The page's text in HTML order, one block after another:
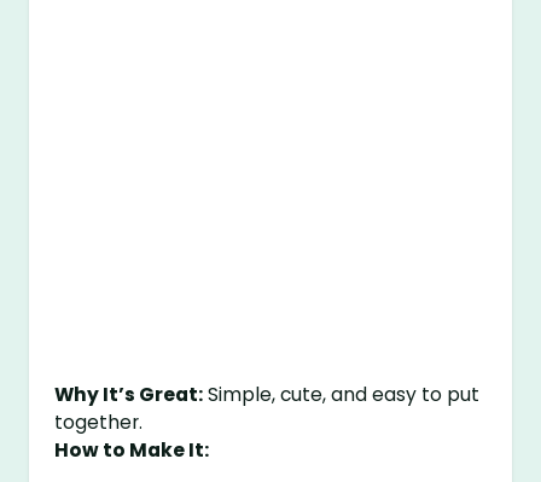
Why It’s Great:Simple, cute, and easy to put
together.
How to Make It: